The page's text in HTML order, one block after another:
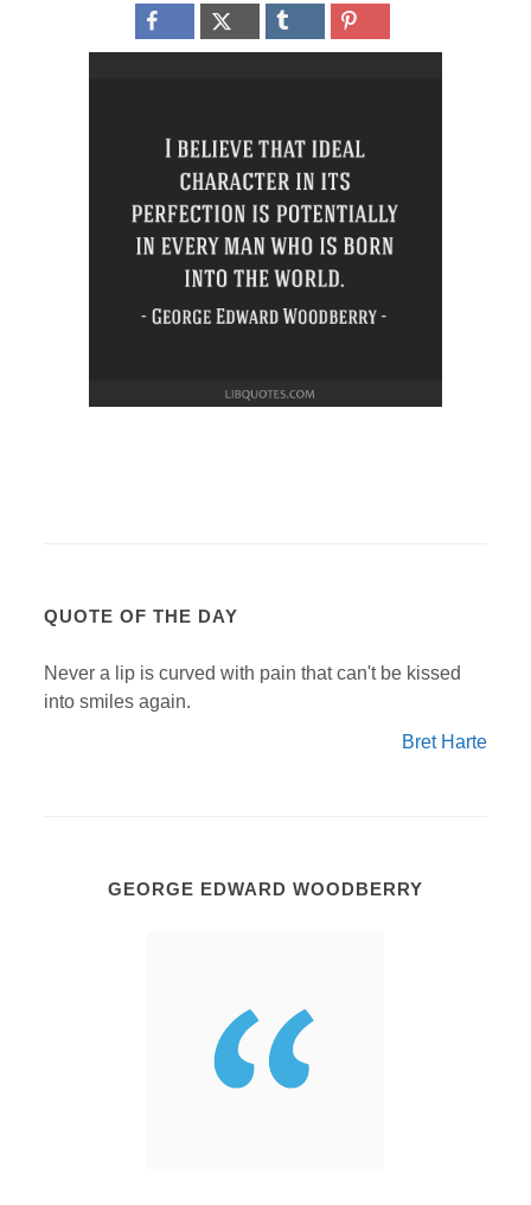
QUOTE OF THE DAY
Never a lip is curved with pain that can't be kissed
into smiles again.
Bret Harte
GEORGE EDWARD WOODBERRY